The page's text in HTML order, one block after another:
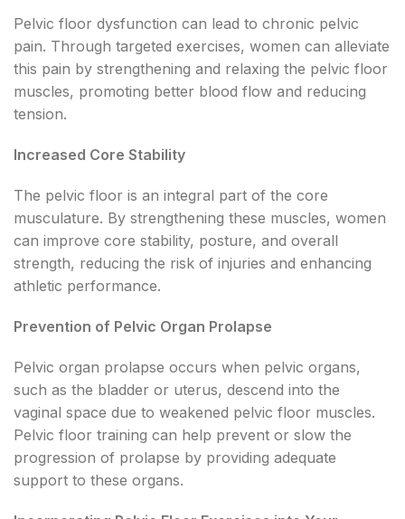
Pelvic floor dysfunction can lead to chronic pelvic
pain. Through targeted exercises, women can alleviate
this pain by strengthening and relaxing the pelvic floor
muscles, promoting better blood flow and reducing
tension.
Increased Core Stability
The pelvic floor is an integral part of the core
musculature. By strengthening these muscles, women
can improve core stability, posture, and overall
strength, reducing the risk of injuries and enhancing
athletic performance.
Prevention of Pelvic Organ Prolapse
Pelvic organ prolapse occurs when pelvic organs,
such as the bladder or uterus, descend into the
vaginal space due to weakened pelvic floor muscles.
Pelvic floor training can help prevent or slow the
progression of prolapse by providing adequate
support to these organs.